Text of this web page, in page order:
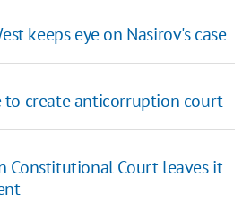
keeps eye on Nasirov's case
to create anticorruption court
Constitutional Court leaves it